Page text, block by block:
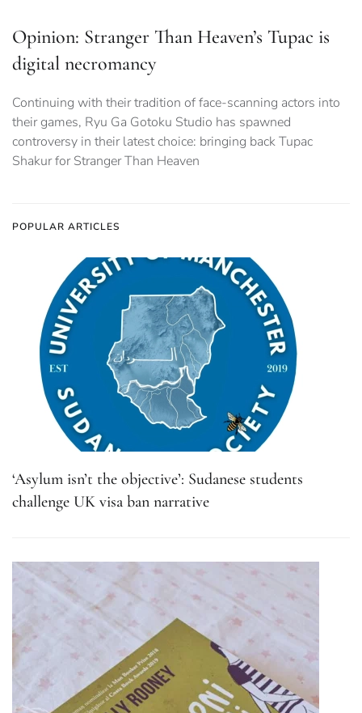
Opinion: Stranger Than Heaven’s Tupac is
digital necromancy
Continuing with their tradition of face-scanning actors into
their games, Ryu Ga Gotoku Studio has spawned
controversy in their latest choice: bringing back Tupac
Shakur for Stranger Than Heaven
POPULAR ARTICLES
‘Asylum isn’t the objective’: Sudanese students
challenge UK visa ban narrative